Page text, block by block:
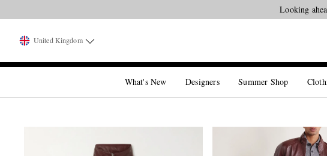
Looking
United Kingdom
What's New Designers Summer Shop